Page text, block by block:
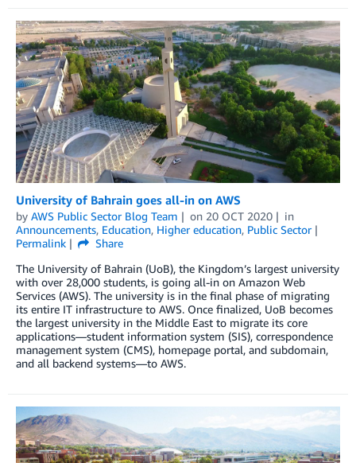
University of Bahrain goes all-in on AWS
by AWS Public Sector Blog Team on 20 OCT 2020
in
Announcements, Education, Higher education, Public Sector
Permalink
Share
The University of Bahrain (UoB), the Kingdom’s largest university
with over 28,000 students, is going all-in on Amazon Web
Services (AWS). The university is in the final phase of migrating
its entire IT infrastructure to AWS. Once finalized, UoB becomes
the largest university in the Middle East to migrate its core
applications—student information system (SIS), correspondence
management system (CMS), homepage portal, and subdomain,
and all backend systems—to AWS.